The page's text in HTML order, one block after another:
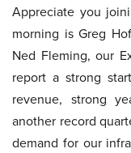
Appreciate you
morning is Greg
Ned Fleming, our
report a strong
revenue, strong
another record
demand for our